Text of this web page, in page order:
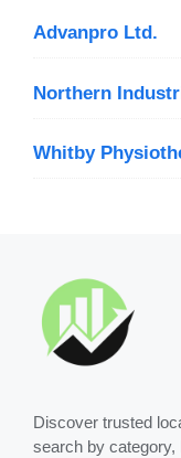
Advanpro Ltd.
Northern
Whitby
Discover trusted
search by category,